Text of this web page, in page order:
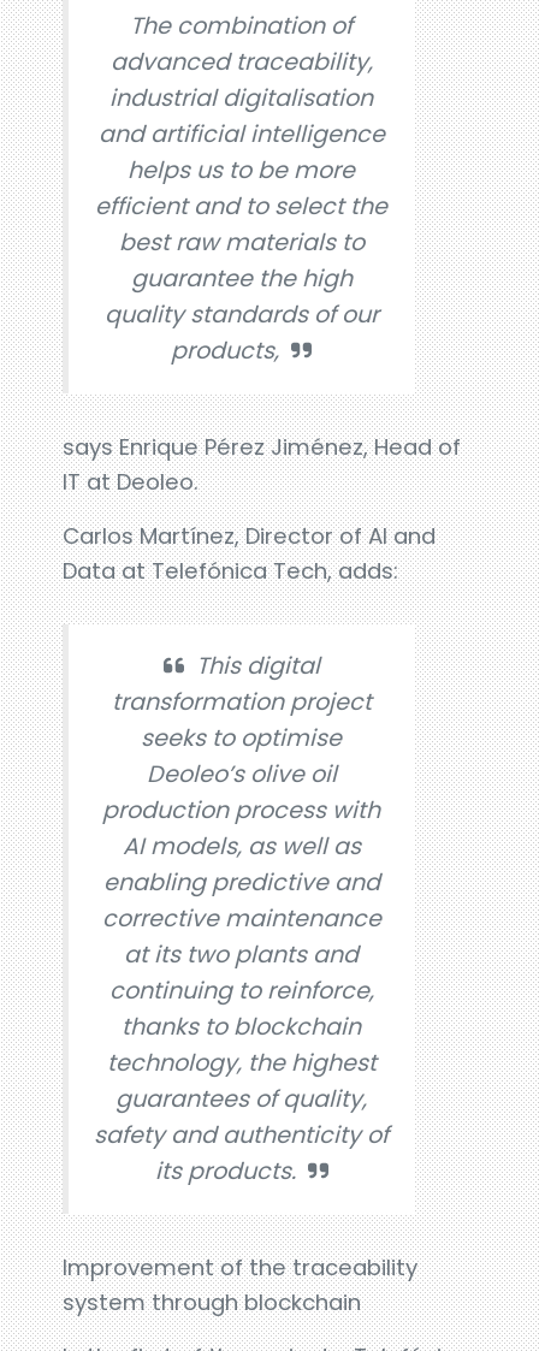
The combination of
advanced traceability,
industrial digitalisation
and artificial intelligence
helps us to be more
efficient and to select the
best raw materials to
guarantee the high
quality standards of our
products,
says Enrique Pérez Jiménez, Head of
IT at Deoleo.
Carlos Martínez, Director of AI and
Data at Telefónica Tech, adds:
This digital
transformation project
seeks to optimise
Deoleo’s olive oil
production process with
AI models, as well as
enabling predictive and
corrective maintenance
at its two plants and
continuing to reinforce,
thanks to blockchain
technology, the highest
guarantees of quality,
safety and authenticity of
its products.
Improvement of the traceability
system through blockchain